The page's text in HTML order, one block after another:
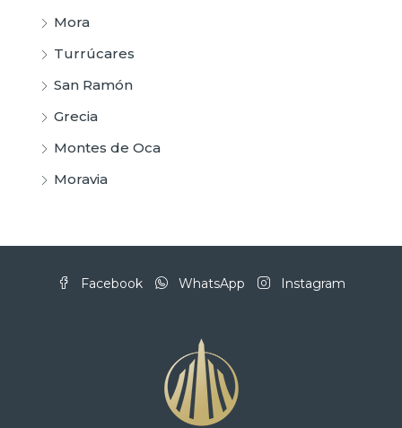
Mora
Turrúcares
San Ramón
Grecia
Montes de Oca
Moravia
Facebook WhatsApp Instagram